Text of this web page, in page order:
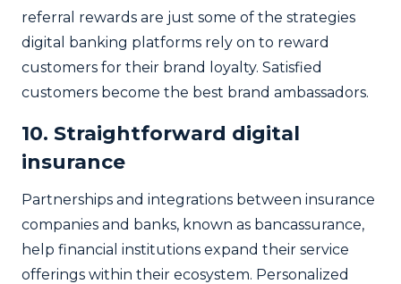
referral rewards are just some of the strategies
digital banking platforms rely on to reward
customers for their brand loyalty. Satisfied
customers become the best brand ambassadors.
10. Straightforward digital
insurance
Partnerships and integrations between insurance
companies and banks, known as bancassurance,
help financial institutions expand their service
offerings within their ecosystem. Personalized